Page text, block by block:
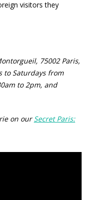
visitors they
75002 Paris,
to Saturdays from
to 2pm, and
on ourSecret Paris: